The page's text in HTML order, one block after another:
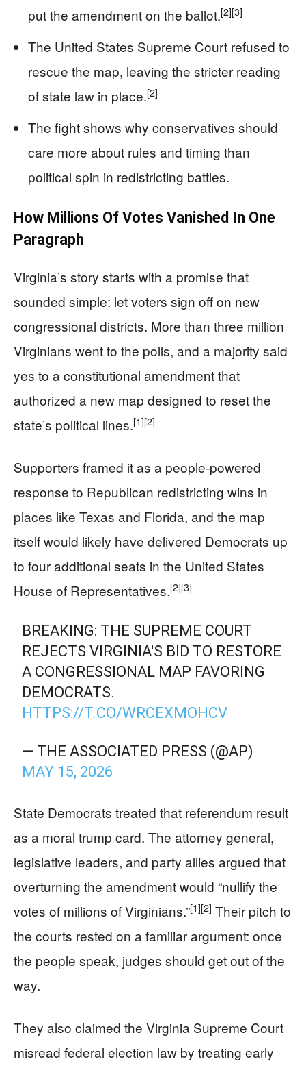
put the amendment on the ballot.[2][3]
The United States Supreme Court refused to
rescue the map, leaving the stricter reading
of state law in place.[2]
The fight shows why conservatives should
care more about rules and timing than
political spin in redistricting battles.
How Millions Of Votes Vanished In One
Paragraph
Virginia’s story starts with a promise that
sounded simple: let voters sign off on new
congressional districts. More than three million
Virginians went to the polls, and a majority said
yes to a constitutional amendment that
authorized a new map designed to reset the
state’s political lines.[1][2]
Supporters framed it as a people-powered
response to Republican redistricting wins in
places like Texas and Florida, and the map
itself would likely have delivered Democrats up
to four additional seats in the United States
House of Representatives.[2][3]
BREAKING: THE SUPREME COURT
REJECTS VIRGINIA'S BID TO RESTORE
A CONGRESSIONAL MAP FAVORING
DEMOCRATS.
HTTPS://T.CO/WRCEXMOHCV
— THE ASSOCIATED PRESS (@AP)
MAY 15, 2026
State Democrats treated that referendum result
as a moral trump card. The attorney general,
legislative leaders, and party allies argued that
overturning the amendment would “nullify the
votes of millions of Virginians.”[1][2] Their pitch to
the courts rested on a familiar argument: once
the people speak, judges should get out of the
way.
They also claimed the Virginia Supreme Court
misread federal election law by treating early